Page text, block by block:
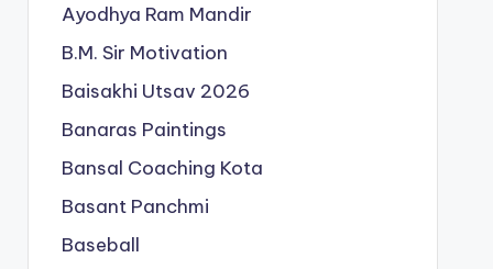
Ayodhya Ram Mandir
B.M. Sir Motivation
Baisakhi Utsav 2026
Banaras Paintings
Bansal Coaching Kota
Basant Panchmi
Baseball